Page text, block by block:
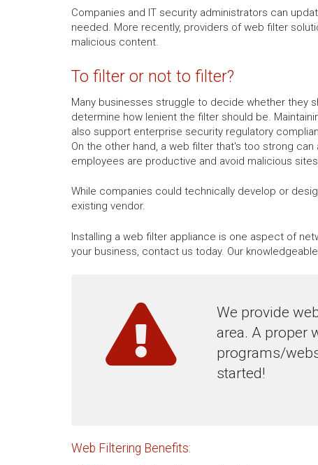
Companies and IT security administrators can
needed. More recently, providers of web filter
malicious content.
To filter or not to filter?
Many businesses struggle to decide whether they
determine how lenient the filter should be.
also support enterprise security regulatory
On the other hand, a web filter that's too strong
employees are productive and avoid malicious
While companies could technically develop or
existing vendor.
Installing a web filter appliance is one aspect of
your business, contact us today. Our
We provide
area. A proper
programs/
started!
Web Filtering Benefits: